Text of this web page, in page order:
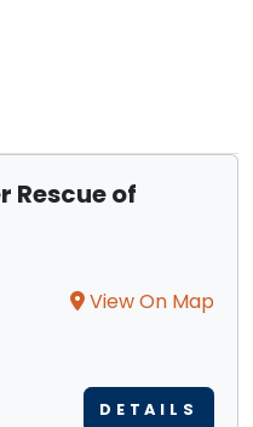
Rescue of
View On Map
DETAILS